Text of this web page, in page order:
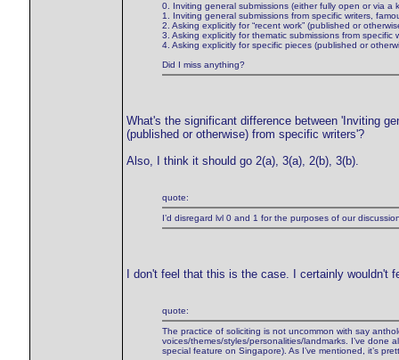
0. Inviting general submissions (either fully open or via a
1. Inviting general submissions from specific writers,
2. Asking explicitly for “recent work” (published or
3. Asking explicitly for thematic submissions from specific
4. Asking explicitly for specific pieces (published or
Did I miss anything?
What's the significant difference between 'Inviting
(published or otherwise) from specific writers'?
Also, I think it should go 2(a), 3(a), 2(b), 3(b).
quote:
I’d disregard lvl 0 and 1 for the purposes of our
I don't feel that this is the case. I certainly wouldn't
quote:
The practice of soliciting is not uncommon with say
voices/themes/styles/personalities/landmarks. I’ve
special feature on Singapore). As I’ve mentioned, it’s